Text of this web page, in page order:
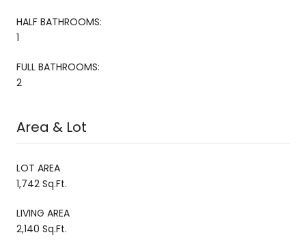
HALF BATHROOMS:
1
FULL BATHROOMS:
2
Area & Lot
LOT AREA
1,742 Sq.Ft.
LIVING AREA
2,140 Sq.Ft.